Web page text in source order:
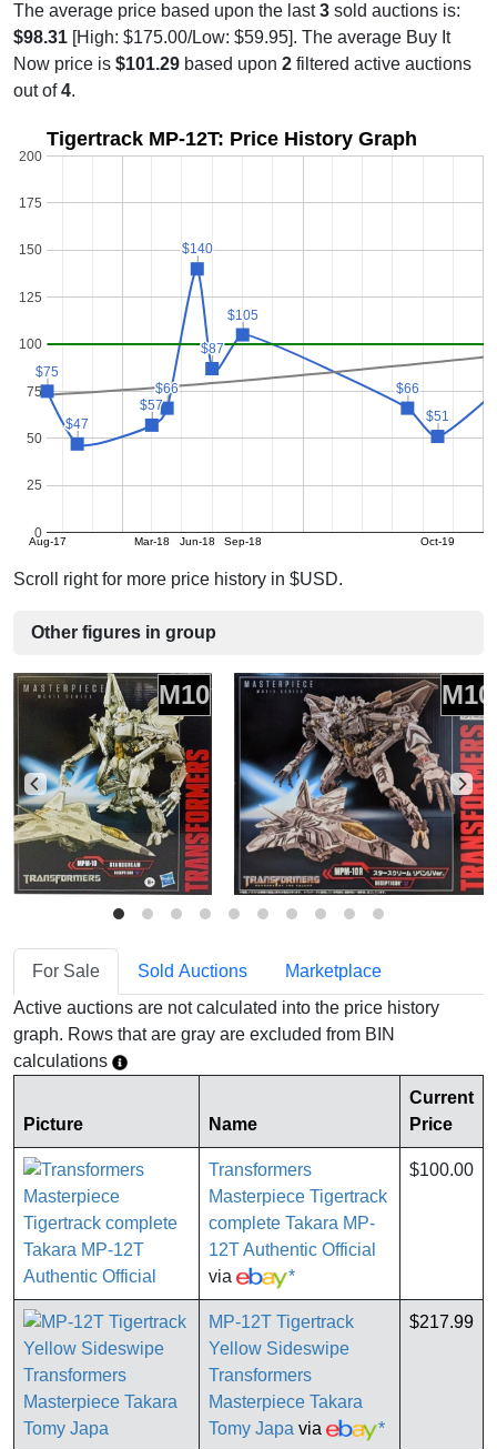
The average price based upon the last3 sold auctions is:
$98.31 [High: $175.00/Low: $59.95]. The average Buy It
Now price is $101.29 based upon 2 filtered active auctions
out of4.
Tigertrack MP-12T: Price History Graph
Aug-17 Mar-18 Jun-18 Sep-18 Oct-19
0
25
50
75
100
125
150
175
200
$75
$75
$47
$47
$57
$57
$66
$66
$140
$140
$87
$87
$105
$105
$66
$66
$51
$51
Scroll right for more price history in $USD.
Other figures in group
M10 M10
For Sale Sold Auctions
Marketplace
Active auctions are not calculated into the price history
graph. Rows that are gray are excluded from BIN
calculations
Picture Name
Current
Price
Transformers
Masterpiece Tigertrack
complete Takara MP-
12T Authentic Official
via
*
$100.00
MP-12T Tigertrack
Yellow Sideswipe
Transformers
Masterpiece Takara
Tomy Japa via *
$217.99